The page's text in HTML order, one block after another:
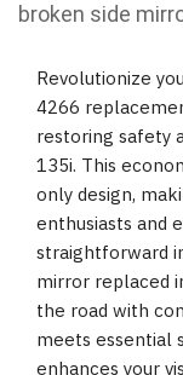
broken side
Revolutionize
4266
restoring safety
135i. This
only design,
enthusiasts and
straightforward
mirror replaced
the road with
meets essential
enhances your